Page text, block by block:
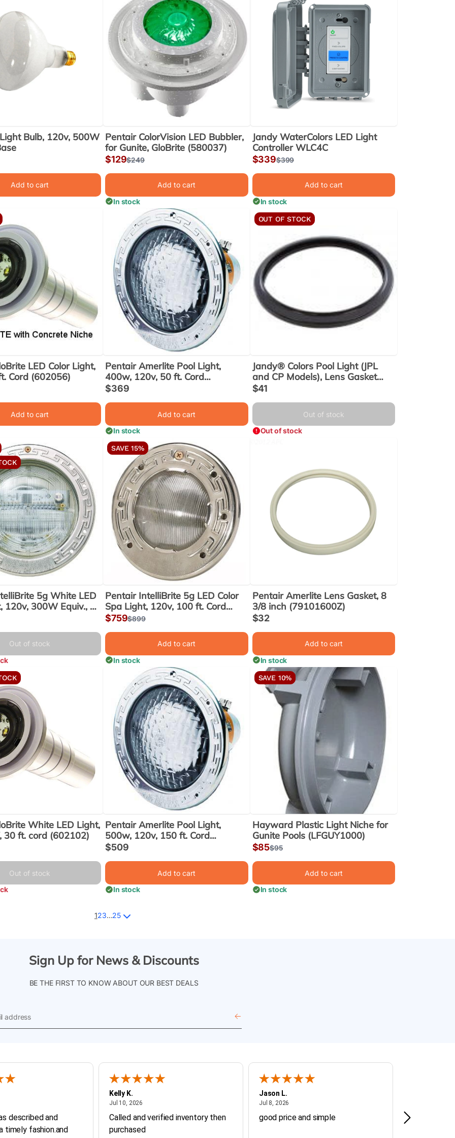
Bulb, 120v, 500W
Add to cart
Pentair ColorVision LED Bubbler,
for Gunite, GloBrite (580037)
Sale
price
$129Regular
$249
Add to cart
In stock
Jandy WaterColors LED Light
Controller WLC4C
Sale
price
$339Regular
$399
Add to cart
In stock
LED Color Light,
Cord (602056)
Add to cart
Pentair Amerlite Pool Light,
400w, 120v, 50 ft. Cord
(78448100)
Sale
price
$369
Add to cart
In stock
OUT OF STOCK
Jandy® Colors Pool Light (JPL
and CP Models), Lens Gasket
(R0399800) Use (R0451101)
Sale
price
$41
Out of stock
Out of stock
5g White LED
120v, 300W Equiv., 50
Out of stock
SAVE 15%
Pentair IntelliBrite 5g LED Color
Spa Light, 120v, 100 ft. Cord
(640122)
Sale
price
$759Regular
$899
Add to cart
In stock
Pentair Amerlite Lens Gasket, 8
3/8 inch (79101600Z)
Sale
price
$32
Add to cart
In stock
White LED Light,
30 ft. cord (602102)
Out of stock
Pentair Amerlite Pool Light,
500w, 120v, 150 ft. Cord
(78457100)
Sale
price
$509
Add to cart
In stock
SAVE 10%
Hayward Plastic Light Niche for
Gunite Pools (LFGUY1000)
Sale
price
$85Regular
$95
Add to cart
In stock
123…25
Sign Up for News & Discounts
BE THE FIRST TO KNOW ABOUT OUR BEST DEALS
described and
timely fashion.and
Kelly K.
Jul 10, 2026
Called and verified inventory then
purchased
Jason L.
Jul 8, 2026
good price and simple fast, easy,